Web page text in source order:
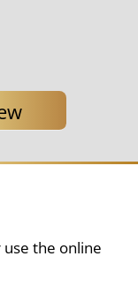
use the online